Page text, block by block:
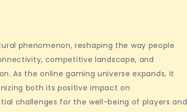
phenomenon, reshaping the way people
competitive landscape, and
As the online gaming universe expands, it
both its positive impact on
challenges for the well-being of players and